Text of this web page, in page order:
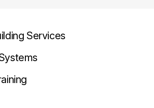
Services